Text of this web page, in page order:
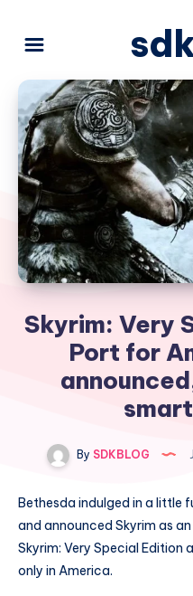
Skyrim: Very
Port for
By SDKBLOG
Bethesda indulged in a little
and announced Skyrim as
Skyrim: Very Special
only in America.